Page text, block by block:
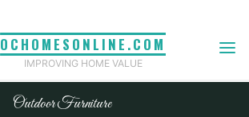
OCHOMESONLINE.COM
IMPROVING HOME VALUE
Outdoor Furniture